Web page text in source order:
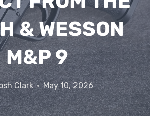
& WESSON
M&P 9
Clark May 10, 2026